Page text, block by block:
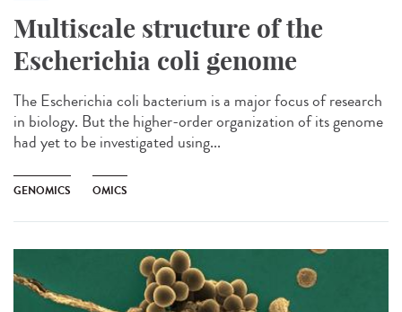
Multiscale structure of the
Escherichia coli genome
The Escherichia coli bacterium is a major focus of research
in biology. But the higher-order organization of its genome
had yet to be investigated using...
GENOMICS OMICS